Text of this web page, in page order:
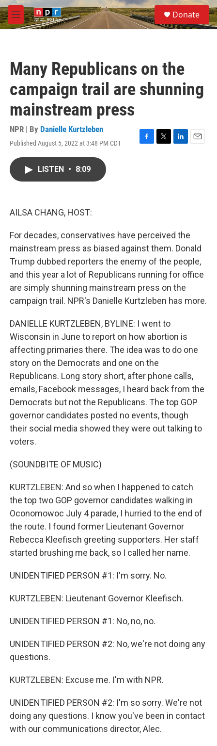
Skip to main content
M
e
S
e
a
Donate
Many Republicans on the
campaign trail are shunning
mainstream press
NPR | By Danielle Kurtzleben
Published August 5, 2022 at 3:48 PM CDT
F
T
L
E
LISTEN • 8:09
AILSA CHANG, HOST:
For decades, conservatives have perceived the
mainstream press as biased against them. Donald
Trump dubbed reporters the enemy of the people,
and this year a lot of Republicans running for office
are simply shunning mainstream press on the
campaign trail. NPR's Danielle Kurtzleben has more.
DANIELLE KURTZLEBEN, BYLINE: I went to
Wisconsin in June to report on how abortion is
affecting primaries there. The idea was to do one
story on the Democrats and one on the
Republicans. Long story short, after phone calls,
emails, Facebook messages, I heard back from the
Democrats but not the Republicans. The top GOP
governor candidates posted no events, though
their social media showed they were out talking to
voters.
(SOUNDBITE OF MUSIC)
KURTZLEBEN: And so when I happened to catch
the top two GOP governor candidates walking in
Oconomowoc July 4 parade, I hurried to the end of
the route. I found former Lieutenant Governor
Rebecca Kleefisch greeting supporters. Her staff
started brushing me back, so I called her name.
UNIDENTIFIED PERSON #1: I'm sorry. No.
KURTZLEBEN: Lieutenant Governor Kleefisch.
UNIDENTIFIED PERSON #1: No, no, no.
UNIDENTIFIED PERSON #2: No, we're not doing any
questions.
KURTZLEBEN: Excuse me. I'm with NPR.
UNIDENTIFIED PERSON #2: I'm so sorry. We're not
doing any questions. I know you've been in contact
with our communications director, Alec.